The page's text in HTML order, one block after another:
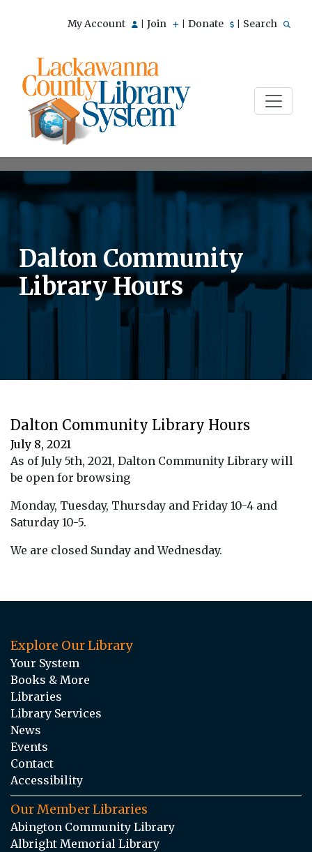
My Account Join Donate Search
Dalton Community
Library Hours
Dalton Community Library Hours
July 8, 2021
As of July 5th, 2021, Dalton Community Library will
be open for browsing
Monday, Tuesday, Thursday and Friday 10-4 and
Saturday 10-5.
We are closed Sunday and Wednesday.
Explore Our Library
Your System
Books & More
Libraries
Library Services
News
Events
Contact
Accessibility
Our Member Libraries
Abington Community Library
Albright Memorial Library